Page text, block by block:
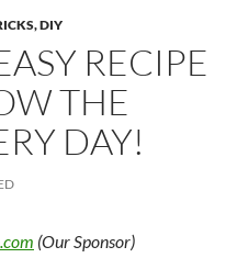
DIY
RECIPE
THE
DAY!
(Our Sponsor)